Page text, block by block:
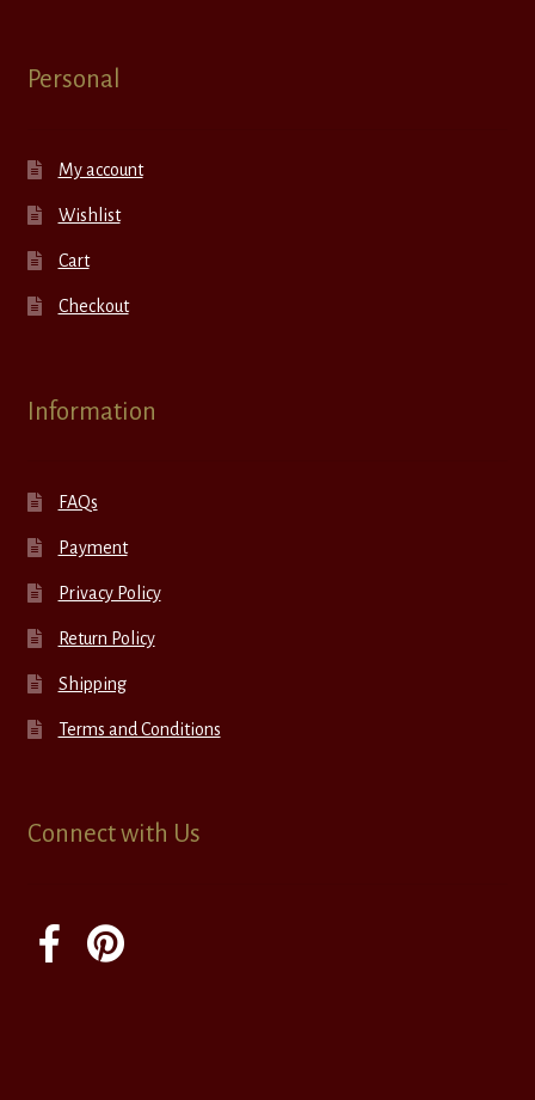
Personal
My account
Wishlist
Cart
Checkout
Information
FAQs
Payment
Privacy Policy
Return Policy
Shipping
Terms and Conditions
Connect with Us